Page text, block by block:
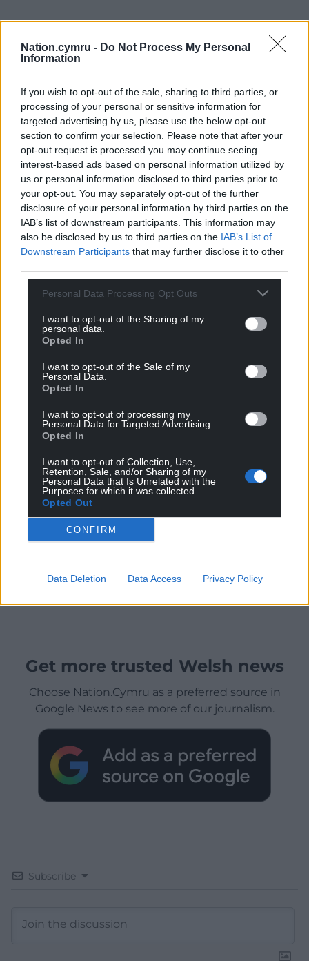
Nation.cymru - Do Not Process My Personal
Information
If you wish to opt-out of the sale, sharing to third parties, or
processing of your personal or sensitive information for
targeted advertising by us, please use the below opt-out
section to confirm your selection. Please note that after your
opt-out request is processed you may continue seeing
interest-based ads based on personal information utilized by
us or personal information disclosed to third parties prior to
your opt-out. You may separately opt-out of the further
disclosure of your personal information by third parties on the
IAB’s list of downstream participants. This information may
also be disclosed by us to third parties on the IAB’s List of
Downstream Participants that may further disclose it to other
Personal Data Processing Opt Outs
I want to opt-out of the Sharing of my
personal data.
Opted In
I want to opt-out of the Sale of my
Personal Data.
Opted In
I want to opt-out of processing my
Personal Data for Targeted Advertising.
Opted In
I want to opt-out of Collection, Use,
Retention, Sale, and/or Sharing of my
Personal Data that Is Unrelated with the
Purposes for which it was collected.
Opted Out
CONFIRM
Data Deletion Data Access Privacy Policy
Get more trusted Welsh news
Choose Nation.Cymru as a preferred source in
Google News to see more of our journalism.
Subscribe